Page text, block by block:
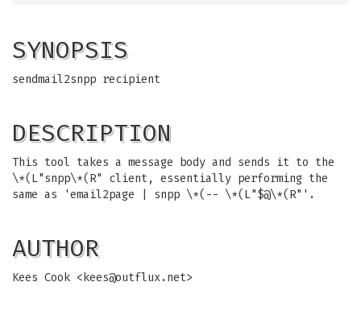
SYNOPSIS
sendmail2snpp recipient
DESCRIPTION
This tool takes a message body and sends it to the
\*(L"snpp\*(R" client, essentially performing the
same as 'email2page | snpp \*(-- \*(L"$@\*(R"'.
AUTHOR
Kees Cook < kees@outflux.net>